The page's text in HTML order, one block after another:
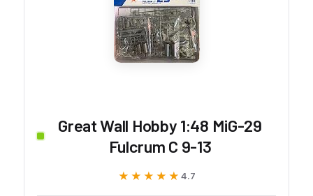
Great Wall Hobby 1:48 MiG-29
Fulcrum C 9-13
★★★★★
★★★★★ 4.7